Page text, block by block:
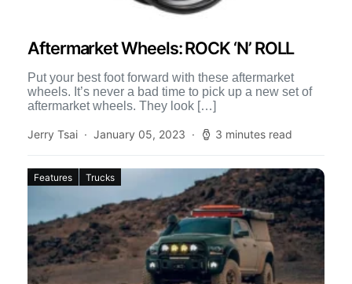
Aftermarket Wheels: ROCK ‘N’ ROLL
Put your best foot forward with these aftermarket
wheels. It’s never a bad time to pick up a new set of
aftermarket wheels. They look […]
Jerry Tsai January 05, 2023 3 minutes read
Features Trucks